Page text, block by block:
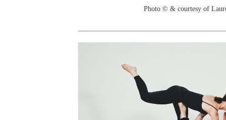
Photo © & courtesy of